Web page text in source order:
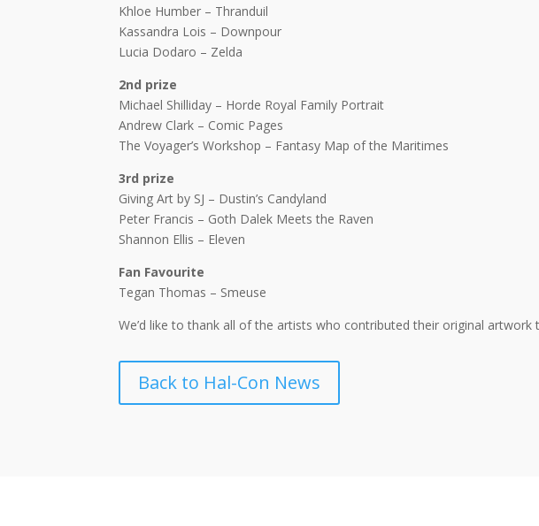
Khloe Humber – Thranduil
Kassandra Lois – Downpour
Lucia Dodaro – Zelda
2nd prize
Michael Shilliday – Horde Royal Family Portrait
Andrew Clark – Comic Pages
The Voyager’s Workshop – Fantasy Map of the Maritimes
3rd prize
Giving Art by SJ – Dustin’s Candyland
Peter Francis – Goth Dalek Meets the Raven
Shannon Ellis – Eleven
Fan Favourite
Tegan Thomas – Smeuse
We’d like to thank all of the artists who contributed their original
Back to Hal-Con News